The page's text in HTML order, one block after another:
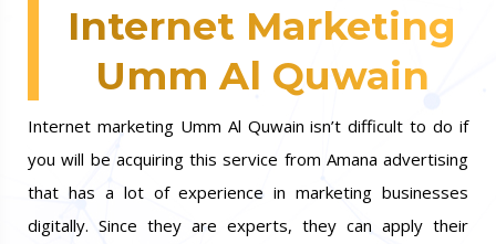
Internet Marketing
Umm Al Quwain
Internet marketing Umm Al Quwain isn’t difficult to do if
you will be acquiring this service from Amana advertising
that has a lot of experience in marketing businesses
digitally. Since they are experts, they can apply their